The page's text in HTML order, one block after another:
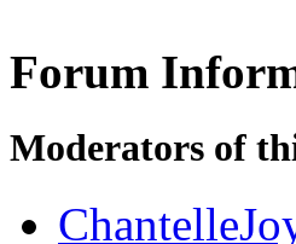
Forum
Moderators of